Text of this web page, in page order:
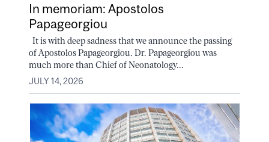
In memoriam: Apostolos
Papageorgiou
It is with deep sadness that we announce the passing
of Apostolos Papageorgiou. Dr. Papageorgiou was
much more than Chief of Neonatology...
JULY 14, 2026